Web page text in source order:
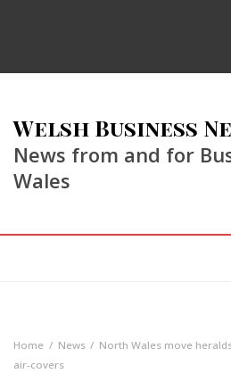
Welsh Business
News from and for
Wales
Home News
North Wales move
air-covers